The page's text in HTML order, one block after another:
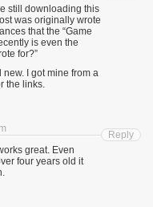
still downloading this
was originally wrote
that the “Game
is even the
for?”
I got mine from a
the links.
great. Even
four years old it
Reply